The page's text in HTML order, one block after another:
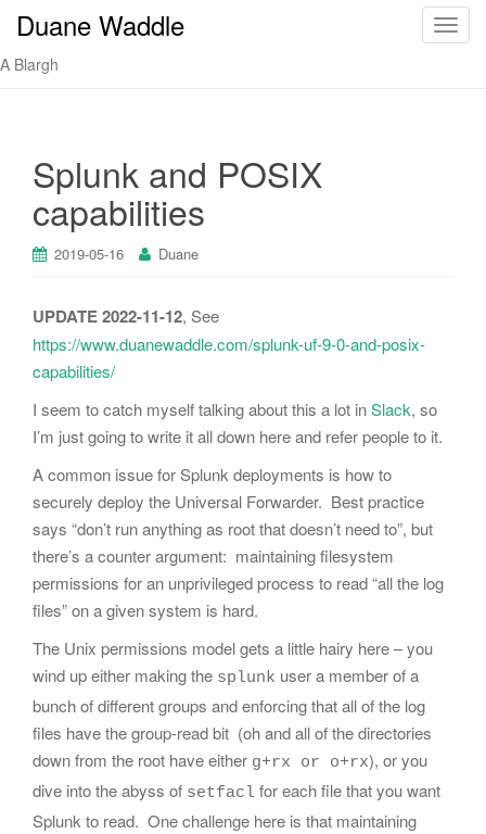
T
Duane Waddle
A Blargh
Splunk and POSIX
capabilities
2019-05-16 Duane
UPDATE 2022-11-12, See
https://www.duanewaddle.com/splunk-uf-9-0-and-posix-
capabilities/
I seem to catch myself talking about this a lot inSlack, so
I’m just going to write it all down here and refer people to it.
A common issue for Splunk deployments is how to
securely deploy the Universal Forwarder. Best practice
says “don’t run anything as root that doesn’t need to”, but
there’s a counter argument: maintaining filesystem
permissions for an unprivileged process to read “all the log
files” on a given system is hard.
The Unix permissions model gets a little hairy here – you
wind up either making the splunk user a member of a
bunch of different groups and enforcing that all of the log
files have the group-read bit (oh and all of the directories
down from the root have either g+rx or o+rx), or you
dive into the abyss of setfacl for each file that you want
Splunk to read. One challenge here is that maintaining